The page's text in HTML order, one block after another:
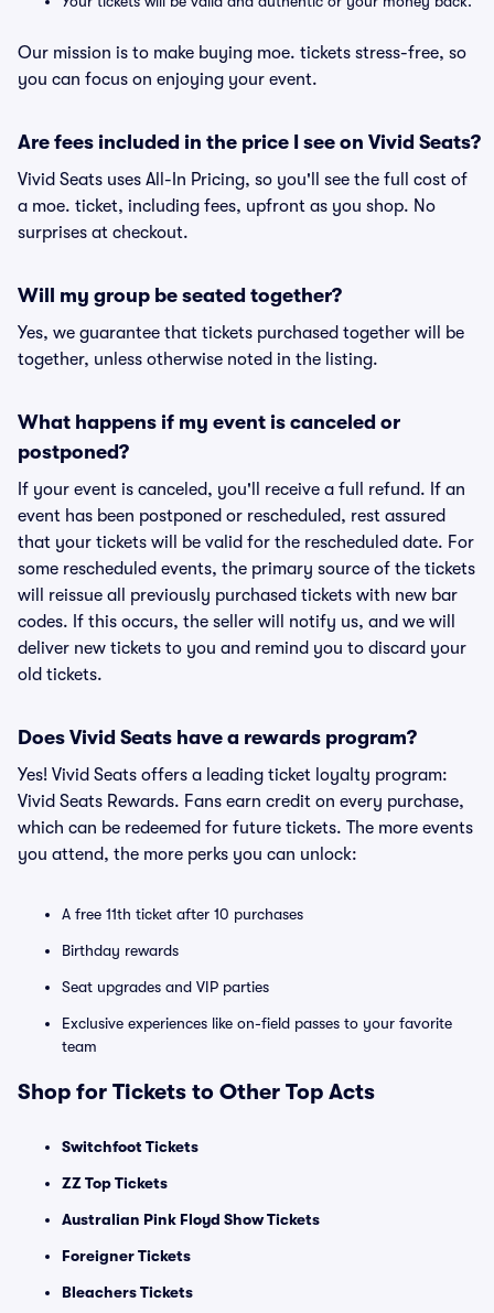
Our mission is to make buying moe. tickets stress-free, so
you can focus on enjoying your event.
Are fees included in the price I see on Vivid Seats?
Vivid Seats uses All-In Pricing, so you'll see the full cost of
a moe. ticket, including fees, upfront as you shop. No
surprises at checkout.
Will my group be seated together?
Yes, we guarantee that tickets purchased together will be
together, unless otherwise noted in the listing.
What happens if my event is canceled or
postponed?
If your event is canceled, you'll receive a full refund. If an
event has been postponed or rescheduled, rest assured
that your tickets will be valid for the rescheduled date. For
some rescheduled events, the primary source of the tickets
will reissue all previously purchased tickets with new bar
codes. If this occurs, the seller will notify us, and we will
deliver new tickets to you and remind you to discard your
old tickets.
Does Vivid Seats have a rewards program?
Yes! Vivid Seats offers a leading ticket loyalty program:
Vivid Seats Rewards. Fans earn credit on every purchase,
which can be redeemed for future tickets. The more events
you attend, the more perks you can unlock:
A free 11th ticket after 10 purchases
Birthday rewards
Seat upgrades and VIP parties
Exclusive experiences like on-field passes to your favorite
team
Shop for Tickets to Other Top Acts
Switchfoot Tickets
ZZ Top Tickets
Australian Pink Floyd Show Tickets
Foreigner Tickets
Bleachers Tickets